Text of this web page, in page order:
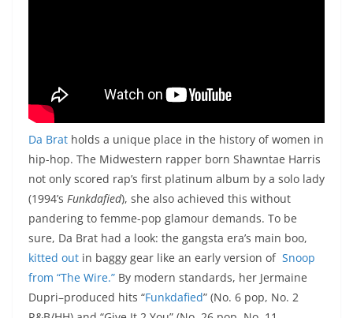
Da Brat holds a unique place in the history of women in
hip-hop. The Midwestern rapper born Shawntae Harris
not only scored rap’s first platinum album by a solo lady
(1994’s Funkdafied), she also achieved this without
pandering to femme-pop glamour demands. To be
sure, Da Brat had a look: the gangsta era’s main boo,
kitted out in baggy gear like an early version of Snoop
from “The Wire.” By modern standards, her Jermaine
Dupri–produced hits “Funkdafied” (No. 6 pop, No. 2